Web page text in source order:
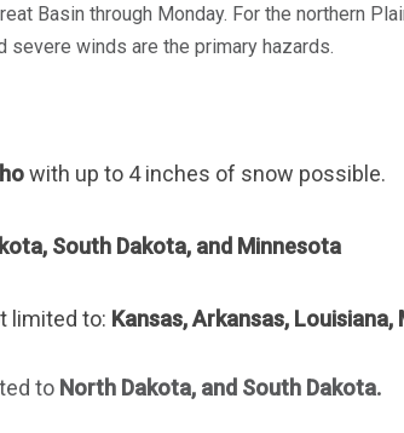
Basin through Monday. For the northern
winds are the primary hazards.
with up to 4 inches of snow possible.
South Dakota, and Minnesota
limited to: Kansas, Arkansas,
to North Dakota, and South Dakota.